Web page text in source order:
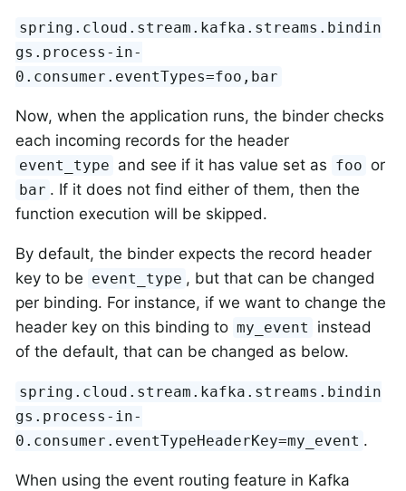
spring.cloud.stream.kafka.streams.bindin
gs.process-in-
0.consumer.eventTypes=foo,bar
Now, when the application runs, the binder checks
each incoming records for the header
event_type and see if it has value set as foo or
bar . If it does not find either of them, then the
function execution will be skipped.
By default, the binder expects the record header
key to be event_type , but that can be changed
per binding. For instance, if we want to change the
header key on this binding to my_event
instead
of the default, that can be changed as below.
spring.cloud.stream.kafka.streams.bindin
gs.process-in-
0.consumer.eventTypeHeaderKey=my_event .
When using the event routing feature in Kafka